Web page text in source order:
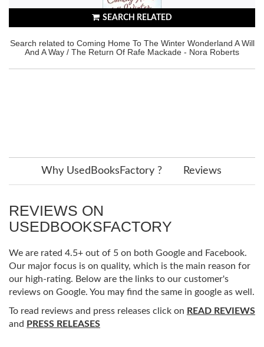
SEARCH RELATED
Search related to Coming Home To The Winter Wonderland A Will
And A Way / The Return Of Rafe Mackade - Nora Roberts
Why UsedBooksFactory ? Reviews
REVIEWS ON
USEDBOOKSFACTORY
We are rated 4.5+ out of 5 on both Google and Facebook.
Our major focus is on quality, which is the main reason for
our high-rating. Below are the links to our customer's
reviews on Google. You may find the same in google as well.
To read reviews and press releases click on READ REVIEWS
and PRESS RELEASES